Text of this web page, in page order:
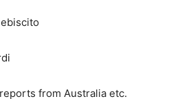
from Australia etc.